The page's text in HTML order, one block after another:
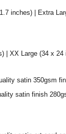
inches) | Extra
| XX Large (34 x 24
satin 350gsm
satin finish